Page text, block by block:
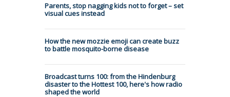
Parents, stop nagging kids not to forget – set
visual cues instead
How the new mozzie emoji can create buzz
to battle mosquito-borne disease
Broadcast turns 100: from the Hindenburg
disaster to the Hottest 100, here's how radio
shaped the world